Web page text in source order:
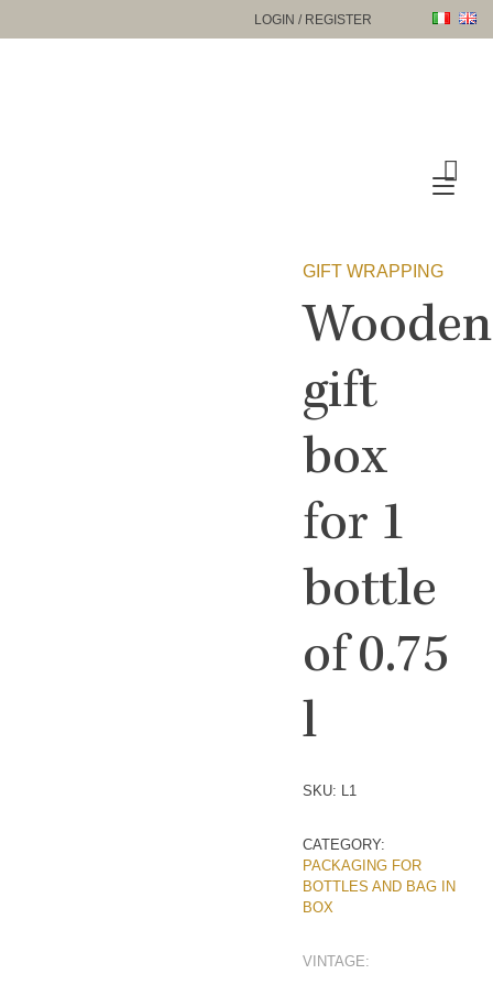
to
LOGIN / REGISTER
GIFT WRAPPING
Wooden
gift
box
for 1
bottle
of 0.75
l
SKU: L1
CATEGORY:
PACKAGING FOR
BOTTLES AND BAG IN
BOX
VINTAGE: